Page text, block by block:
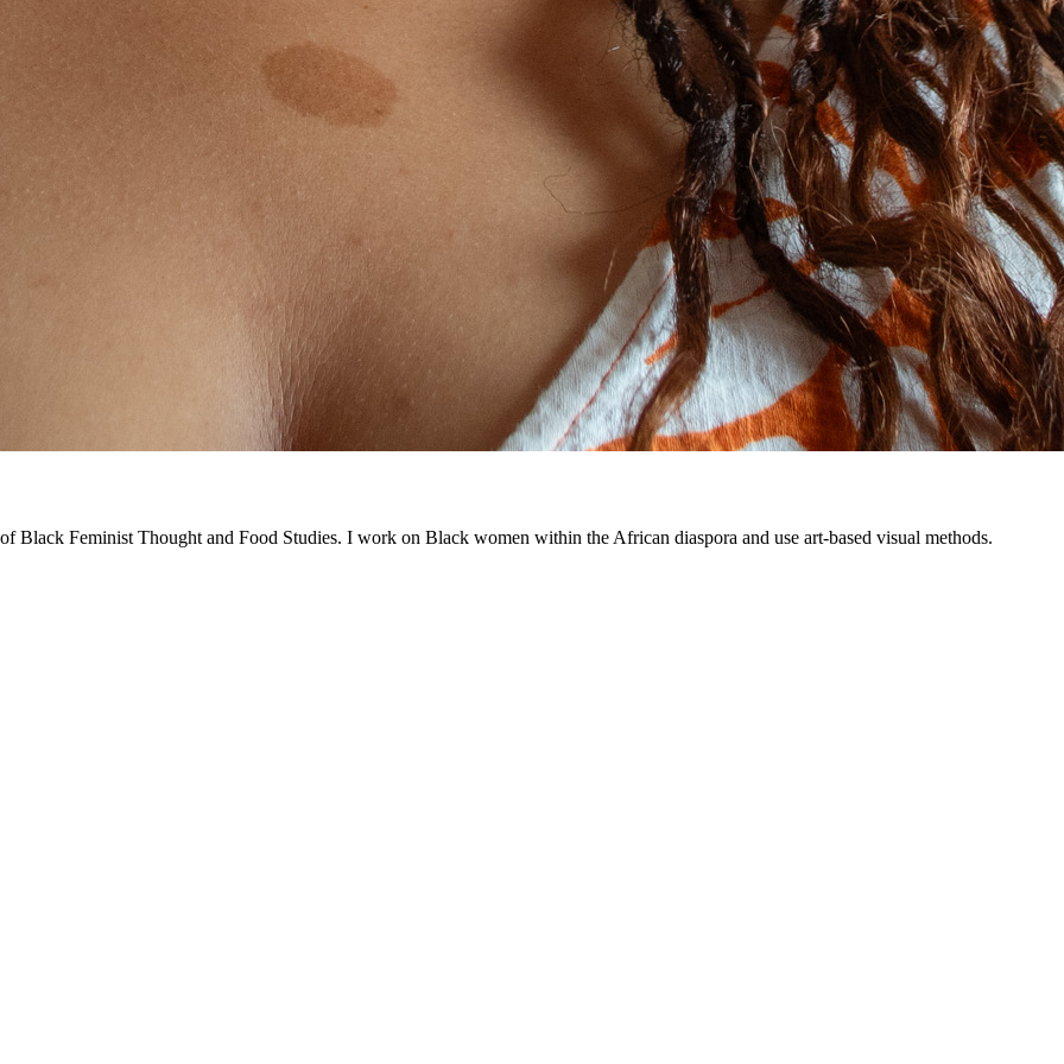
Black Feminist Thought and Food Studies. I work on Black women within the African diaspora and use art-based visual methods.